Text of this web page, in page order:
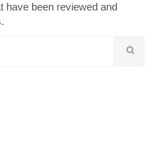
have been reviewed and